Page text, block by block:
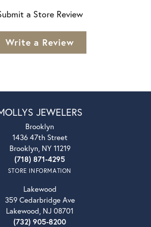
a Store Review
Write a Review
JEWELERS
Brooklyn
1436 47th Street
Brooklyn, NY 11219
(718) 871-4295
STORE INFORMATION
Lakewood
359 Cedarbridge Ave
Lakewood, NJ 08701
(732) 905-8200